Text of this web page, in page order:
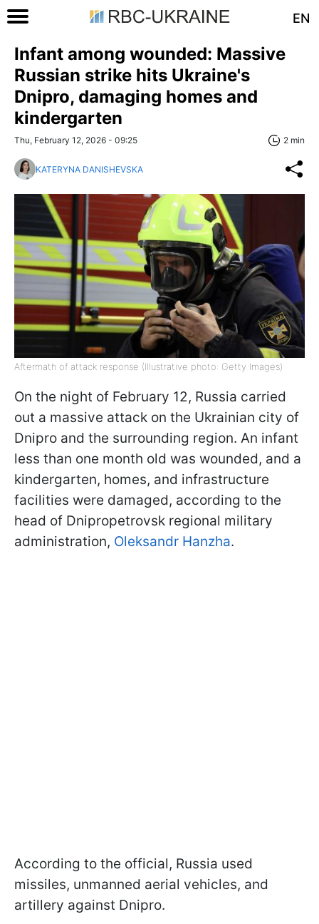
EN
Infant among wounded: Massive
Russian strike hits Ukraine's
Dnipro, damaging homes and
kindergarten
Thu, February 12, 2026 - 09:25 2 min
KATERYNA DANISHEVSKA
Aftermath of attack response (Illustrative photo: Getty Images)
On the night of February 12, Russia carried
out a massive attack on the Ukrainian city of
Dnipro and the surrounding region. An infant
less than one month old was wounded, and a
kindergarten, homes, and infrastructure
facilities were damaged, according to the
head of Dnipropetrovsk regional military
administration, Oleksandr Hanzha.
According to the official, Russia used
missiles, unmanned aerial vehicles, and
artillery against Dnipro.